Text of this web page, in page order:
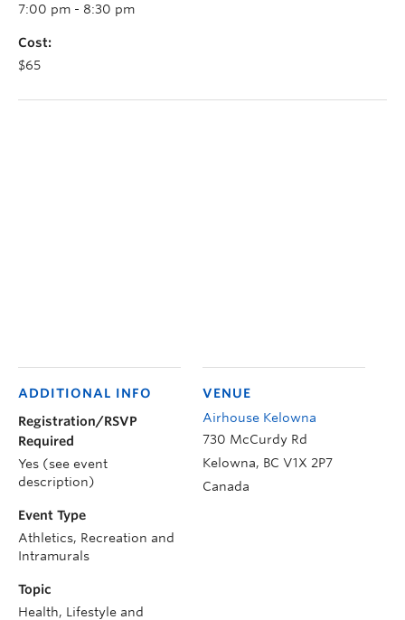
7:00 pm - 8:30 pm
Cost:
$65
VENUE
Airhouse Kelowna
730 McCurdy Rd
Kelowna, BC V1X 2P7
Canada
ADDITIONAL INFO
Registration/RSVP
Required
Yes (see event
description)
Event Type
Athletics, Recreation and
Intramurals
Topic
Health, Lifestyle and